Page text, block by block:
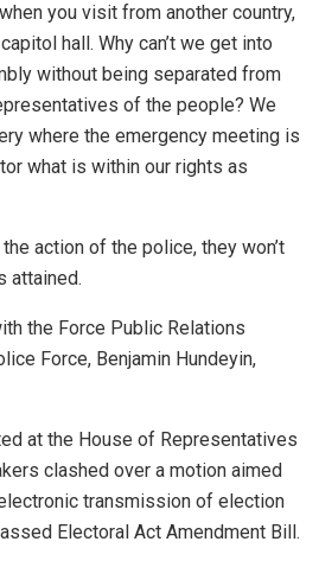
you visit from another country,
hall. Why can’t we get into
without being separated from
of the people? We
where the emergency meeting is
what is within our rights as
action of the police, they won’t
attained.
the Force Public Relations
Force, Benjamin Hundeyin,
at the House of Representatives
clashed over a motion aimed
transmission of election
Electoral Act Amendment Bill.